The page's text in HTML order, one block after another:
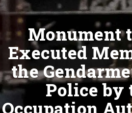
Monument
Executed
the
Police by
Occupation